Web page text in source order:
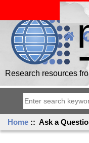
Research resources
Home :: Ask a